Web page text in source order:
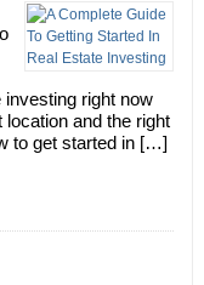
investing right now
and the right
to get started in […]